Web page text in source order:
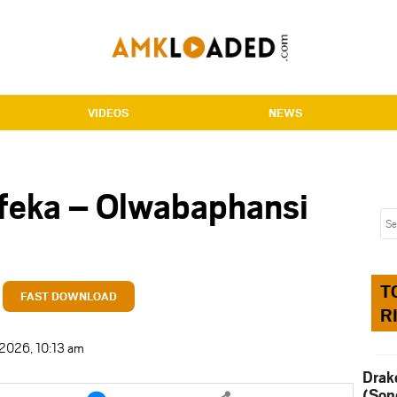
VIDEOS NEWS
– Olwabaphansi
FAST DOWNLOAD
10:13 am
Share